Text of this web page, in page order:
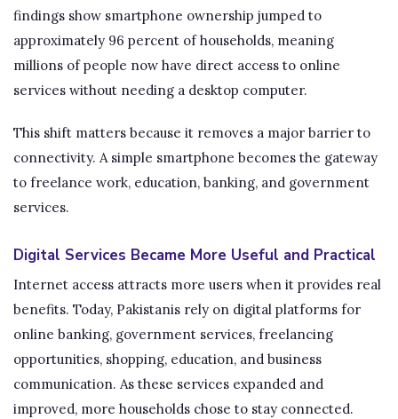
findings show smartphone ownership jumped to
approximately 96 percent of households, meaning
millions of people now have direct access to online
services without needing a desktop computer.
This shift matters because it removes a major barrier to
connectivity. A simple smartphone becomes the gateway
to freelance work, education, banking, and government
services.
Digital Services Became More Useful and Practical
Internet access attracts more users when it provides real
benefits. Today, Pakistanis rely on digital platforms for
online banking, government services, freelancing
opportunities, shopping, education, and business
communication. As these services expanded and
improved, more households chose to stay connected.